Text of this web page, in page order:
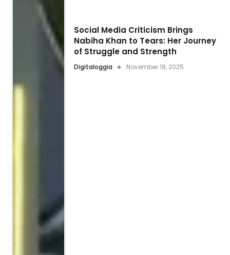
Social Media Criticism Brings
Nabiha Khan to Tears: Her Journey
of Struggle and Strength
Digitaloggia November 18, 2025